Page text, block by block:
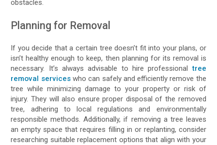
obstacles.
Planning for Removal
If you decide that a certain tree doesn’t fit into your plans, or
isn’t healthy enough to keep, then planning for its removal is
necessary. It’s always advisable to hire professionaltree
removal serviceswho can safely and efficiently remove the
tree while minimizing damage to your property or risk of
injury. They will also ensure proper disposal of the removed
tree, adhering to local regulations and environmentally
responsible methods. Additionally, if removing a tree leaves
an empty space that requires filling in or replanting, consider
researching suitable replacement options that align with your